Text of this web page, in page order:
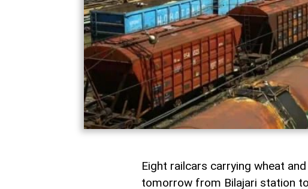
Eight railcars carrying wheat
tomorrow from Bilajari station